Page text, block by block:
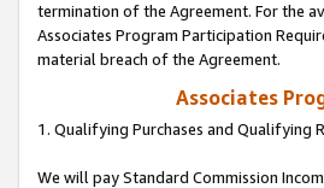
termination of the Agreement. For the
Associates Program Participation
material breach of the Agreement.
Associates
1. Qualifying Purchases and Qualifying
We will pay Standard Commission